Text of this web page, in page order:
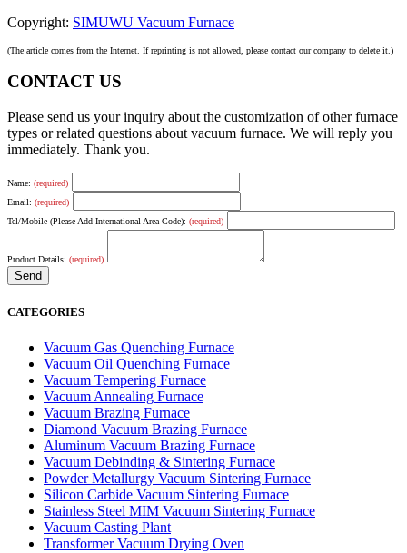
Copyright: SIMUWU Vacuum Furnace
(The article comes from the Internet. If reprinting is not allowed, please contact our company to delete it.)
CONTACT US
Please send us your inquiry about the customization of other furnace
types or related questions about vacuum furnace. We will reply you
immediately. Thank you.
Name: (required)
Email: (required)
Tel/Mobile (Please Add International Area Code): (required)
Product Details: (required)
CATEGORIES
Vacuum Gas Quenching Furnace
Vacuum Oil Quenching Furnace
Vacuum Tempering Furnace
Vacuum Annealing Furnace
Vacuum Brazing Furnace
Diamond Vacuum Brazing Furnace
Aluminum Vacuum Brazing Furnace
Vacuum Debinding & Sintering Furnace
Powder Metallurgy Vacuum Sintering Furnace
Silicon Carbide Vacuum Sintering Furnace
Stainless Steel MIM Vacuum Sintering Furnace
Vacuum Casting Plant
Transformer Vacuum Drying Oven